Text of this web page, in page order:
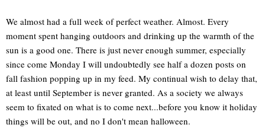
We almost had a full week of perfect weather. Almost. Every
moment spent hanging outdoors and drinking up the warmth of the
sun is a good one. There is just never enough summer, especially
since come Monday I will undoubtedly see half a dozen posts on
fall fashion popping up in my feed. My continual wish to delay that,
at least until September is never granted. As a society we always
seem to fixated on what is to come next...before you know it holiday
things will be out, and no I don't mean halloween.